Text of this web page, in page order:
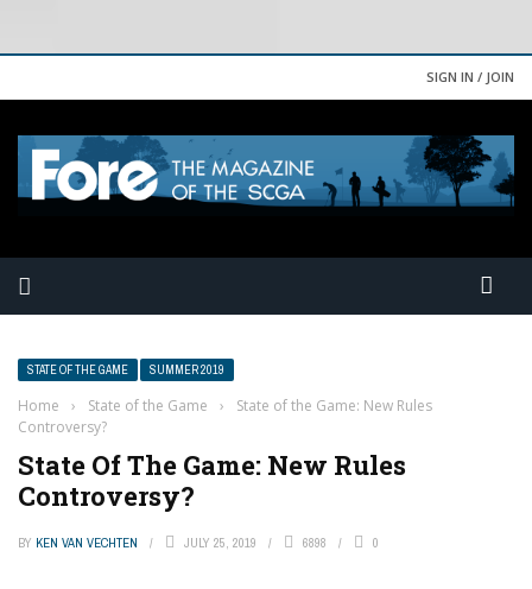
SIGN IN / JOIN
STATE OF THE GAME SUMMER 2019
Home › State of the Game ›
State of the Game: New Rules
Controversy?
State Of The Game: New Rules
Controversy?
BY KEN VAN VECHTEN JULY 25, 2019 6898 0